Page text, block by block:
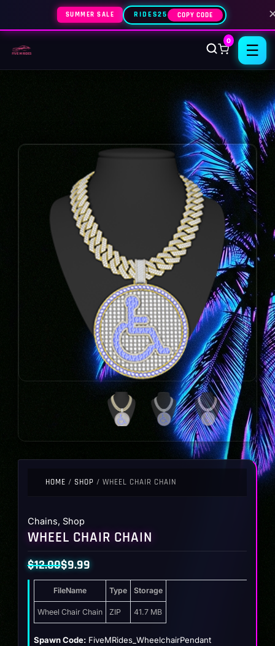
SUMMER SALE RIDES25 COPY CODE
0
☰
HOME / SHOP / WHEEL CHAIR CHAIN
Chains, Shop
WHEEL CHAIR CHAIN
$12.00
Original
was:
$12.00.
$9.99
Current
is:
$9.99.
FileName Type Storage
Wheel Chair Chain ZIP 41.7 MB
Spawn Code: FiveMRides_WheelchairPendant